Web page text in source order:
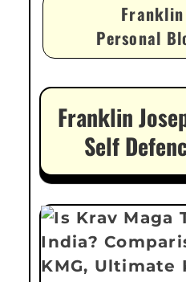
Franklin
Personal
Franklin
Self